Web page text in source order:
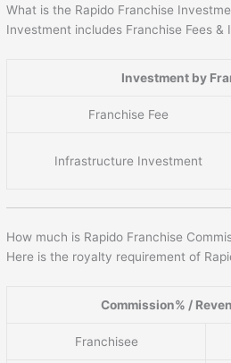
What is the Rapido Franchise
Investment includes Franchise Fees &
Investment by
Franchise Fee
Infrastructure Investment
How much is Rapido Franchise
Here is the royalty requirement of
Commission% /
Franchisee